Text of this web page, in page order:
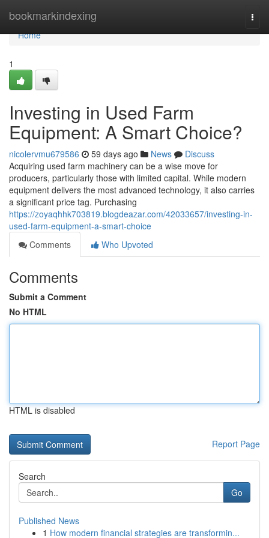
bookmarkindexing
Home
Home
1
Investing in Used Farm
Equipment: A Smart Choice?
nicolervmu679586 59 days ago News
Discuss
Acquiring used farm machinery can be a wise move for
producers, particularly those with limited capital. While modern
equipment delivers the most advanced technology, it also carries
a significant price tag. Purchasing
https://zoyaqhhk703819.blogdeazar.com/42033657/investing-in-
used-farm-equipment-a-smart-choice
Comments
Who Upvoted
Comments
Submit a Comment
No HTML
HTML is disabled
Report Page
Search
Go
Published News
1 How modern financial strategies are transformin...